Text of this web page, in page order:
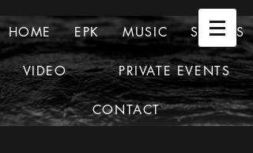
HOME EPK MUSIC SHOWS
VIDEO PRIVATE EVENTS
CONTACT